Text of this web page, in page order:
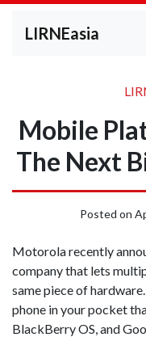
LIRNEasia
Mobile
The Next
Posted on
Motorola recently
company that lets
same piece of
phone in your pocket
BlackBerry OS, and